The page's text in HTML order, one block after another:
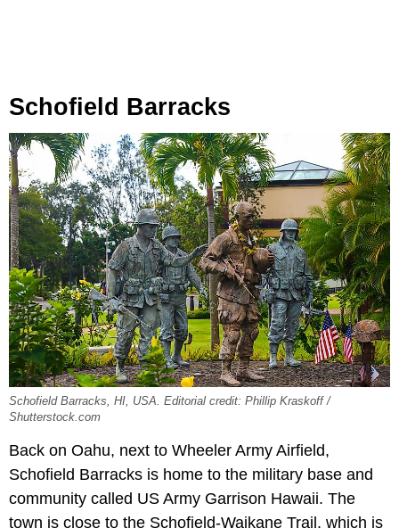
Schofield Barracks
Schofield Barracks, HI, USA. Editorial credit: Phillip Kraskoff /
Shutterstock.com
Back on Oahu, next to Wheeler Army Airfield,
Schofield Barracks is home to the military base and
community called US Army Garrison Hawaii. The
town is close to the Schofield-Waikane Trail, which is